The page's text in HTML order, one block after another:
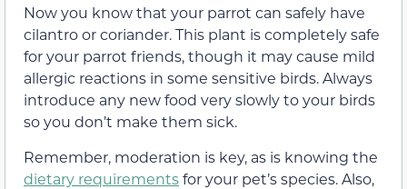
Now you know that your parrot can safely have
cilantro or coriander. This plant is completely safe
for your parrot friends, though it may cause mild
allergic reactions in some sensitive birds. Always
introduce any new food very slowly to your birds
so you don’t make them sick.
Remember, moderation is key, as is knowing the
dietary requirementsfor your pet’s species. Also,